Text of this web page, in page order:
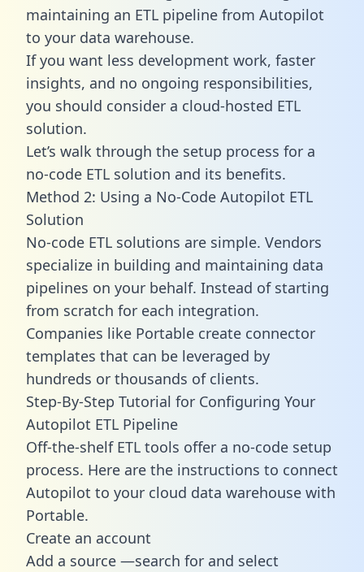
maintaining an ETL pipeline from Autopilot
to your data warehouse.
If you want less development work, faster
insights, and no ongoing responsibilities,
you should consider a cloud-hosted ETL
solution.
Let’s walk through the setup process for a
no-code ETL solution and its benefits.
Method 2: Using a No-Code Autopilot ETL
Solution
No-code ETL solutions are simple. Vendors
specialize in building and maintaining data
pipelines on your behalf. Instead of starting
from scratch for each integration.
Companies like Portable create connector
templates that can be leveraged by
hundreds or thousands of clients.
Step-By-Step Tutorial for Configuring Your
Autopilot ETL Pipeline
Off-the-shelf ETL tools offer a no-code setup
process. Here are the instructions to connect
Autopilot to your cloud data warehouse with
Portable.
Create an account
Add a source —search for and select